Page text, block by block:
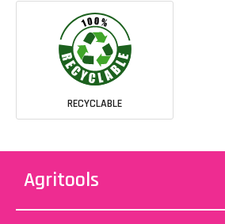
RECYCLABLE
Agritools